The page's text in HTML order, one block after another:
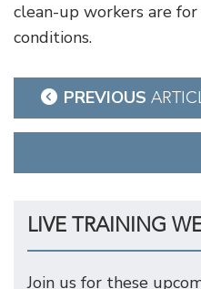
clean-up workers are
conditions.
Post
navigation
PREVIOUS
LIVE TRAINING
Join us for these